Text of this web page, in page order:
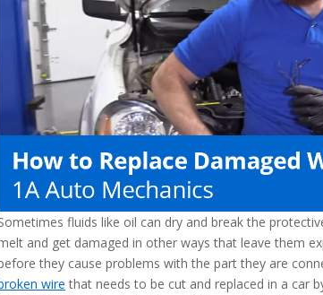
o
k
fluids like oil can dry and break the
and get damaged in other ways that leave them
they cause problems with the part they are
wire that needs to be cut and replaced in a car